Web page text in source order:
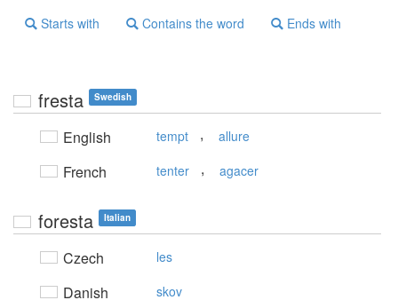
Starts with Contains the word Ends with
fresta Swedish
English tempt , allure
French tenter , agacer
foresta Italian
Czech les
Danish skov